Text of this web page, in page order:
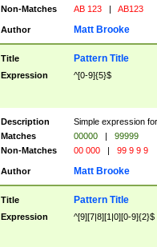
Non-Matches
AB 123 | AB123
Author Matt Brooke
Title Pattern Title
Expression ^[0-9]{5}$
Description
Simple expression
Matches
00000 |
99999
Non-Matches
00 000 | 99 9 9 9
Author Matt Brooke
Title Pattern Title
Expression ^[9][7|8][1|0][0-9]{2}$